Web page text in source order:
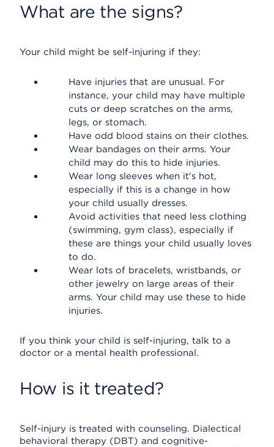
What are the signs?
Your child might be self-injuring if they:
Have injuries that are unusual. For
instance, your child may have multiple
cuts or deep scratches on the arms,
legs, or stomach.
Have odd blood stains on their clothes.
Wear bandages on their arms. Your
child may do this to hide injuries.
Wear long sleeves when it's hot,
especially if this is a change in how
your child usually dresses.
Avoid activities that need less clothing
(swimming, gym class), especially if
these are things your child usually loves
to do.
Wear lots of bracelets, wristbands, or
other jewelry on large areas of their
arms. Your child may use these to hide
injuries.
If you think your child is self-injuring, talk to a
doctor or a mental health professional.
How is it treated?
Self-injury is treated with counseling. Dialectical
behavioral therapy (DBT) and cognitive-